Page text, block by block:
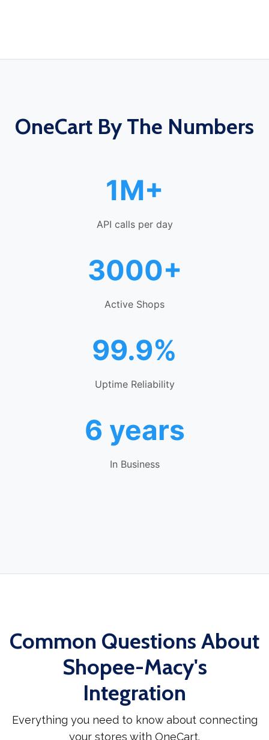
OneCart By The Numbers
1M+
API calls per day
3000+
Active Shops
99.9%
Uptime Reliability
6 years
In Business
Common Questions About
Shopee-Macy's
Integration
Everything you need to know about connecting
your stores with OneCart.